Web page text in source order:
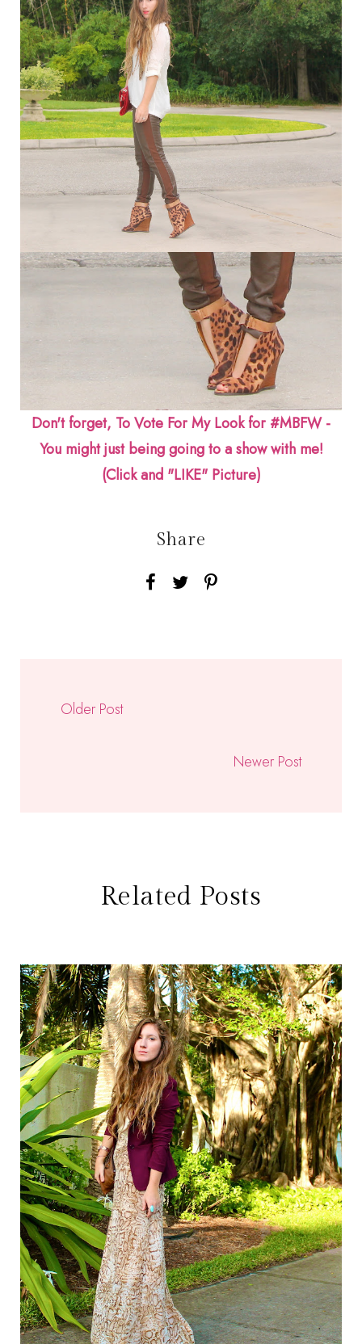
Don't forget, To Vote For My Look for #MBFW -
You might just being going to a show with me!
(Click and "LIKE" Picture)
Share
Older Post
Newer Post
Related Posts